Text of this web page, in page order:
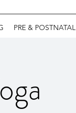
PRE & POSTNATAL